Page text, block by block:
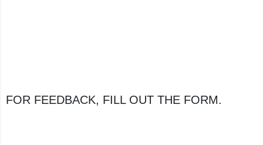
FOR FEEDBACK, FILL OUT THE FORM.